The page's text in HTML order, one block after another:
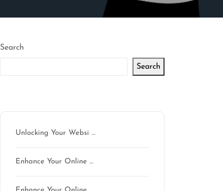
Search
Search
Unlocking Your Websi …
Enhance Your Online …